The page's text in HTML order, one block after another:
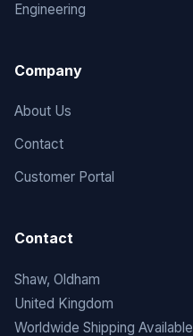
Engineering
Company
About Us
Contact
Customer Portal
Contact
Shaw, Oldham
United Kingdom
Worldwide Shipping Available